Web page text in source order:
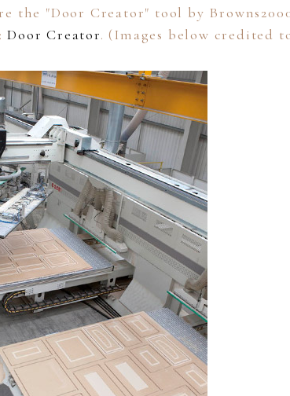
the "Door Creator" tool by
Door Creator. (Images below credited